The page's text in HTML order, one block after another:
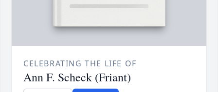
CELEBRATING THE LIFE OF
Ann F. Scheck (Friant)